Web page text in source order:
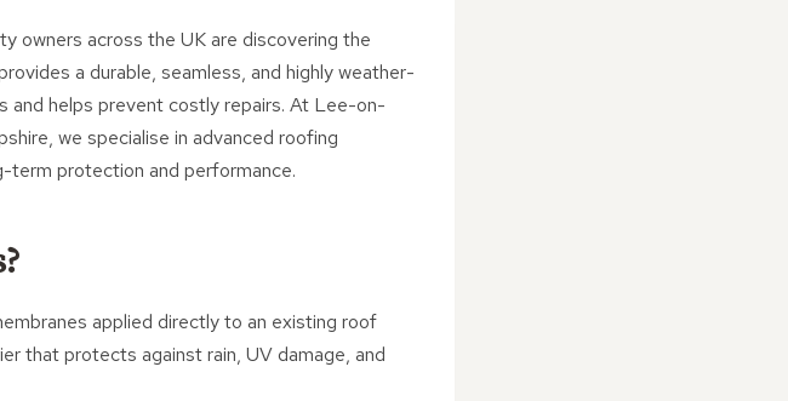
owners across the UK are discovering the
a durable, seamless, and highly weather-
helps prevent costly repairs. At Lee-on-
we specialise in advanced roofing
term protection and performance.
applied directly to an existing roof
that protects against rain, UV damage, and